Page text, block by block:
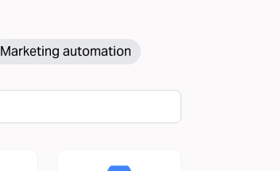
Marketing automation